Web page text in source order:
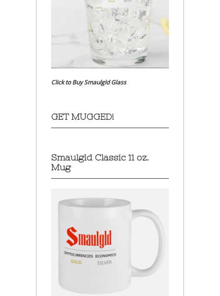
Click to Buy Smaulgld Glass
GET MUGGED!
Smaulgld Classic 11 oz.
Mug